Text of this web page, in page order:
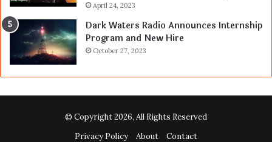
April 24, 2023
Dark Waters Radio Announces Internship
Program and New Hire
October 27, 2023
© Copyright 2026, All Rights Reserved
Privacy Policy
About Contact